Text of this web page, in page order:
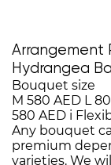
Arrangement
Hydrangea
Bouquet size
M 580 AED L
580 AED i
Any bouquet
premium
varieties. We